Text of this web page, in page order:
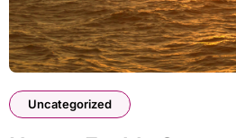
Uncategorized